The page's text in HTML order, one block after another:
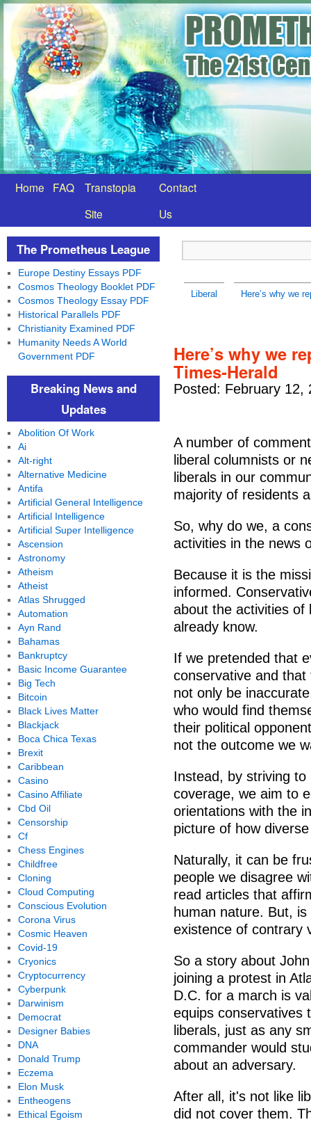
Home FAQ
Transtopia
Site
Contact
Us
Liberal Here’s why we
Here’s why we
Times-Herald
Posted: February 12,
A number of
liberal columnists or
liberals in our
majority of residents
So, why do we, a
activities in the news
Because it is the
informed.
about the activities of
already know.
If we pretended that
conservative and
not only be
who would find
their political
not the outcome we
Instead, by striving to
coverage, we aim to
orientations with the
picture of how
Naturally, it can be
people we disagree
read articles that
human nature. But,
existence of contrary
So a story about
joining a protest in
D.C. for a march is
equips conservatives
liberals, just as any
commander would
about an adversary.
After all, it's not like
did not cover them.
The Prometheus League
Europe Destiny Essays PDF
Cosmos Theology Booklet PDF
Cosmos Theology Essay PDF
Historical Parallels PDF
Christianity Examined PDF
Humanity Needs A World
Government PDF
Breaking News and
Updates
Abolition Of Work
Ai
Alt-right
Alternative Medicine
Antifa
Artificial General Intelligence
Artificial Intelligence
Artificial Super Intelligence
Ascension
Astronomy
Atheism
Atheist
Atlas Shrugged
Automation
Ayn Rand
Bahamas
Bankruptcy
Basic Income Guarantee
Big Tech
Bitcoin
Black Lives Matter
Blackjack
Boca Chica Texas
Brexit
Caribbean
Casino
Casino Affiliate
Cbd Oil
Censorship
Cf
Chess Engines
Childfree
Cloning
Cloud Computing
Conscious Evolution
Corona Virus
Cosmic Heaven
Covid-19
Cryonics
Cryptocurrency
Cyberpunk
Darwinism
Democrat
Designer Babies
DNA
Donald Trump
Eczema
Elon Musk
Entheogens
Ethical Egoism